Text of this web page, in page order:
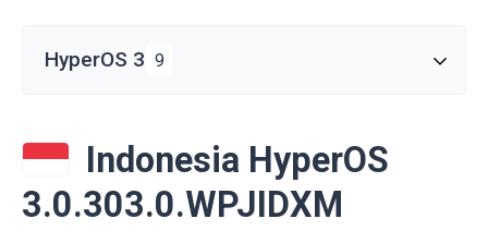
HyperOS 3 9
Indonesia HyperOS
3.0.303.0.WPJIDXM